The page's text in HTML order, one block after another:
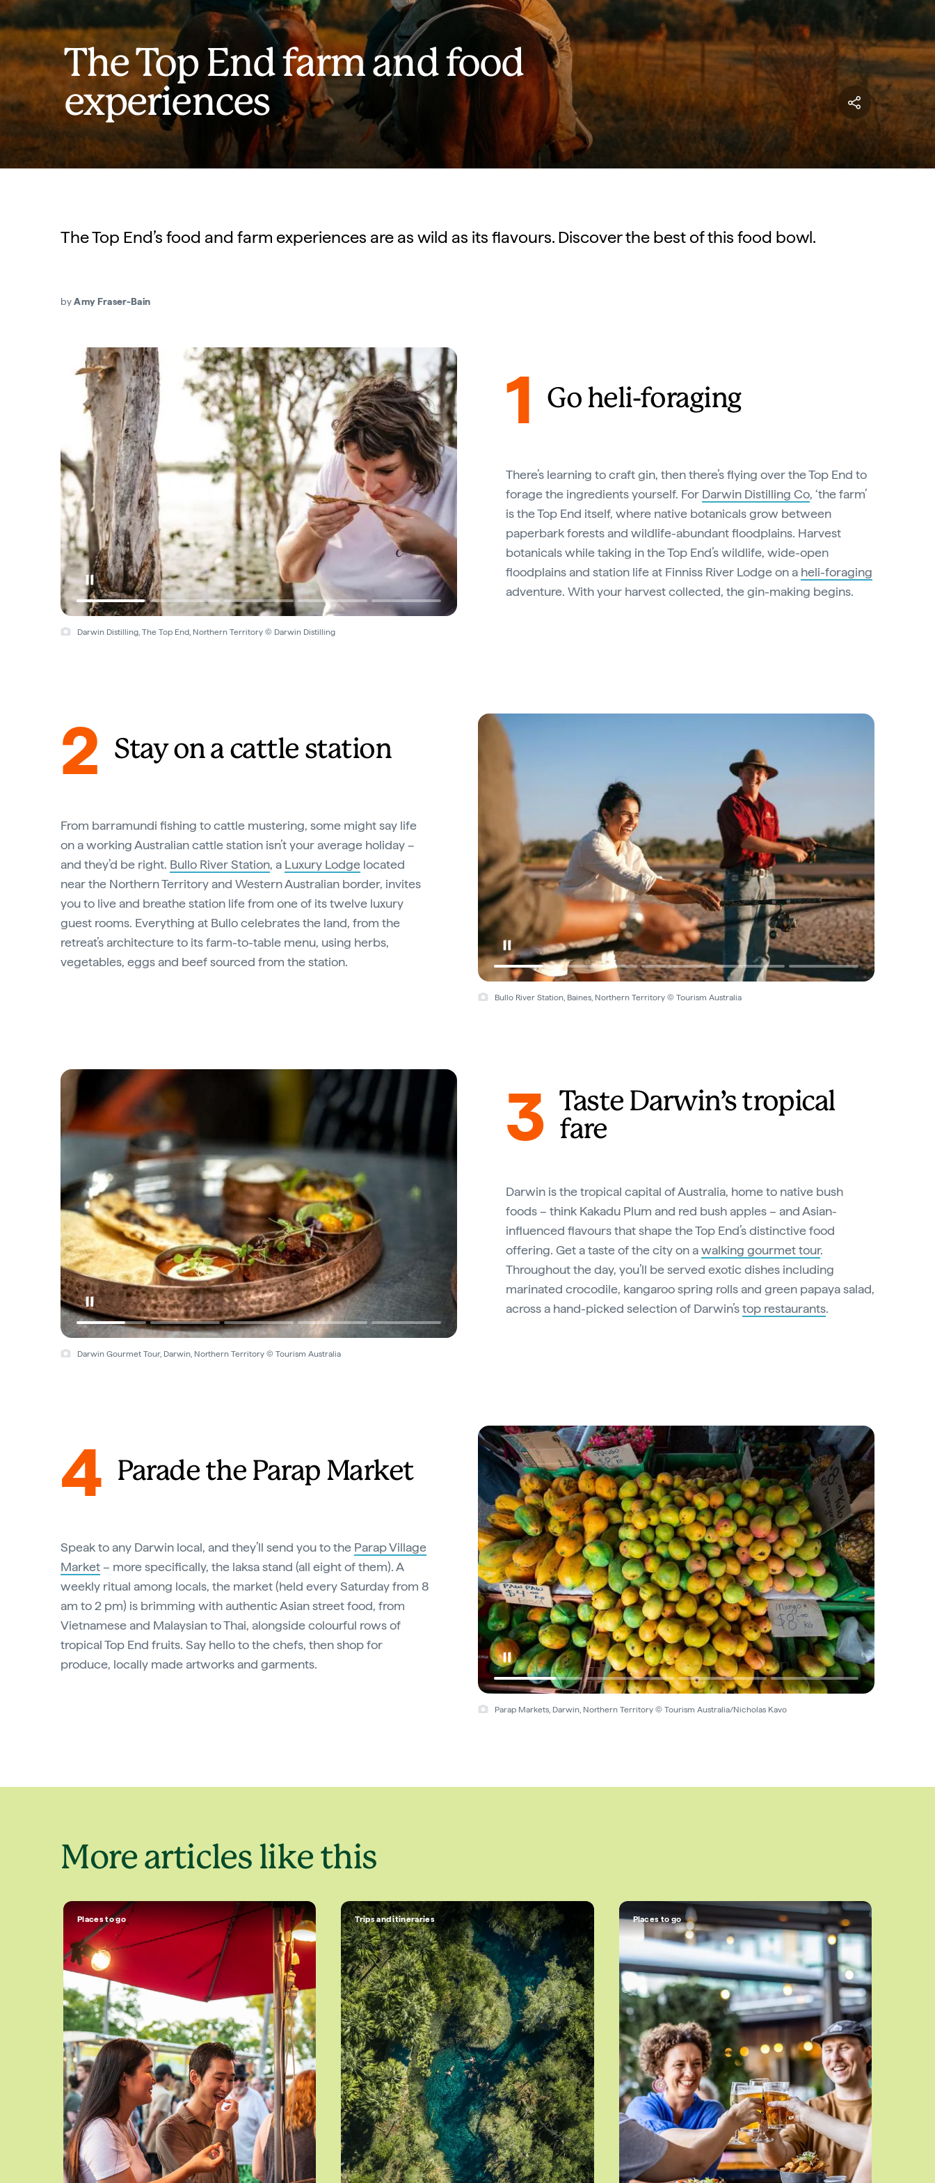
The Top End farm and food
experiences
The Top End’s food and farm experiences are as wild as its flavours. Discover the best of this food bowl.
byAmy Fraser-Bain
Darwin Distilling, The Top End, Northern Territory © Darwin Distilling
1 Go heli-foraging
There’s learning to craft gin, then there’s flying over the Top End to
forage the ingredients yourself. For Darwin Distilling Co, ‘the farm’
is the Top End itself, where native botanicals grow between
paperbark forests and wildlife-abundant floodplains. Harvest
botanicals while taking in the Top End’s wildlife, wide-open
floodplains and station life at Finniss River Lodge on a heli-foraging
adventure. With your harvest collected, the gin-making begins.
Bullo River Station, Baines, Northern Territory © Tourism Australia
2 Stay on a cattle station
From barramundi fishing to cattle mustering, some might say life
on a working Australian cattle station isn’t your average holiday –
and they’d be right. Bullo River Station, a Luxury Lodge located
near the Northern Territory and Western Australian border, invites
you to live and breathe station life from one of its twelve luxury
guest rooms. Everything at Bullo celebrates the land, from the
retreat’s architecture to its farm-to-table menu, using herbs,
vegetables, eggs and beef sourced from the station.
Darwin Gourmet Tour, Darwin, Northern Territory © Tourism Australia
3 Taste Darwin’s tropical
fare
Darwin is the tropical capital of Australia, home to native bush
foods – think Kakadu Plum and red bush apples – and Asian-
influenced flavours that shape the Top End’s distinctive food
offering. Get a taste of the city on awalking gourmet tour.
Throughout the day, you’ll be served exotic dishes including
marinated crocodile, kangaroo spring rolls and green papaya salad,
across a hand-picked selection of Darwin’stop restaurants.
Parap Markets, Darwin, Northern Territory © Tourism Australia/Nicholas Kavo
4 Parade the Parap Market
Speak to any Darwin local, and they’ll send you to the Parap Village
Market– more specifically, the laksa stand (all eight of them). A
weekly ritual among locals, the market (held every Saturday from 8
am to 2 pm) is brimming with authentic Asian street food, from
Vietnamese and Malaysian to Thai, alongside colourful rows of
tropical Top End fruits. Say hello to the chefs, then shop for
produce, locally made artworks and garments.
More articles like this
Places to go Trips and itineraries Places to go